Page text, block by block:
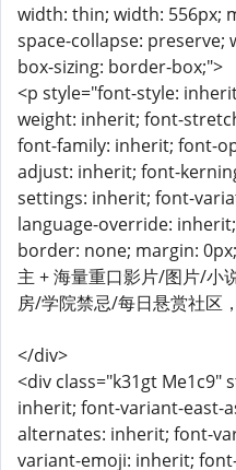
width: thin; width: 556px;
space-collapse: preserve;
box-sizing: border-box;">
<p style="font-style:
weight: inherit; font-
font-family: inherit; font-
adjust: inherit; font-
settings: inherit; font-
language-override:
border: none; margin:
主 + 海量重口影片/图片/小
房/学院禁忌/每日悬赏社区
</div>
<div class="k31gt
inherit; font-variant-east-
alternates: inherit; font-
variant-emoji: inherit;